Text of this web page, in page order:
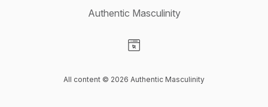
Authentic Masculinity
All content © 2026 Authentic Masculinity